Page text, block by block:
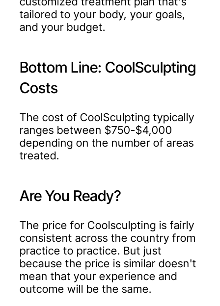
tailored to your body, your goals,
and your budget.
Bottom Line: CoolSculpting
Costs
The cost of CoolSculpting typically
ranges between $750-$4,000
depending on the number of areas
treated.
Are You Ready?
The price for Coolsculpting is fairly
consistent across the country from
practice to practice. But just
because the price is similar doesn't
mean that your experience and
outcome will be the same.